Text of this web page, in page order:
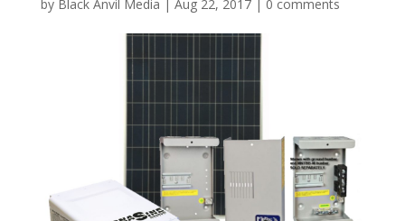
by Black Anvil Media | Aug 22, 2017| 0 comments